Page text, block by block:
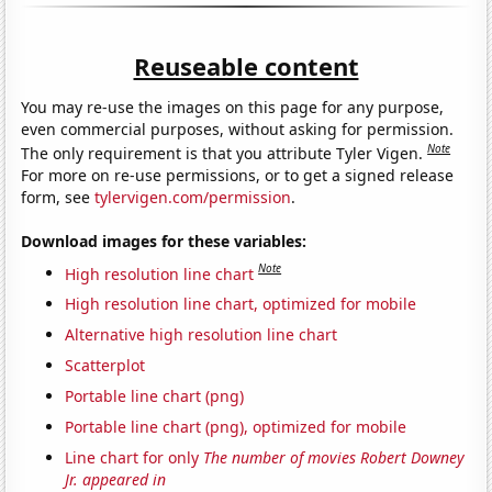
Reuseable content
You may re-use the images on this page for any purpose,
even commercial purposes, without asking for permission.
The only requirement is that you attribute Tyler Vigen.Note
For more on re-use permissions, or to get a signed release
form, seetylervigen.com/permission.
Download images for these variables:
High resolution line chart Note
High resolution line chart, optimized for mobile
Alternative high resolution line chart
Scatterplot
Portable line chart (png)
Portable line chart (png), optimized for mobile
Line chart for only The number of movies Robert Downey
Jr. appeared in